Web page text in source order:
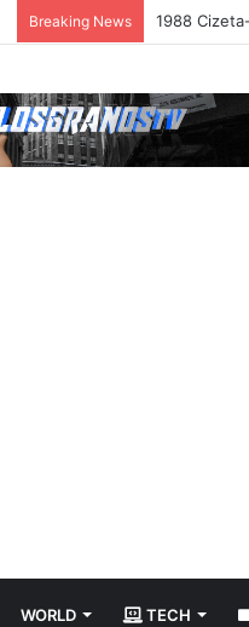
Breaking News 1988
WORLD TECH